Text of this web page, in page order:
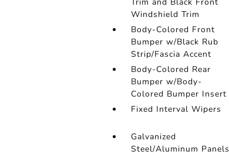
Windshield Trim
Body-Colored Front
Bumper w/Black Rub
Strip/Fascia Accent
Body-Colored Rear
Bumper w/Body-
Colored Bumper Insert
Fixed Interval Wipers
Galvanized
Steel/Aluminum Panels